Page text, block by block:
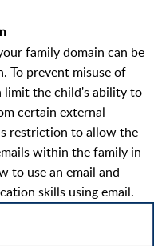
family domain can be
To prevent misuse of
limit the child's ability to
certain external
restriction to allow the
within the family in
to use an email and
skills using email.